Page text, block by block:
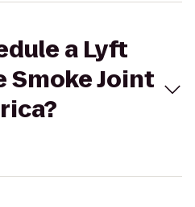
a Lyft
Smoke Joint